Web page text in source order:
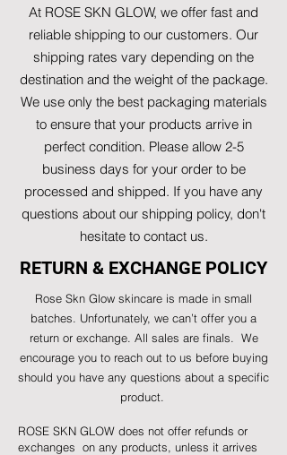
At ROSE SKN GLOW, we offer fast and
reliable shipping to our customers. Our
shipping rates vary depending on the
destination and the weight of the package.
We use only the best packaging materials
to ensure that your products arrive in
perfect condition. Please allow 2-5
business days for your order to be
processed and shipped. If you have any
questions about our shipping policy, don't
hesitate to contact us.
RETURN & EXCHANGE POLICY
Rose Skn Glow skincare is made in small
batches. Unfortunately, we can’t offer you a
return or exchange. All sales are finals. We
encourage you to reach out to us before buying
should you have any questions about a specific
product.
ROSE SKN GLOW does not offer refunds or
exchanges on any products, unless it arrives